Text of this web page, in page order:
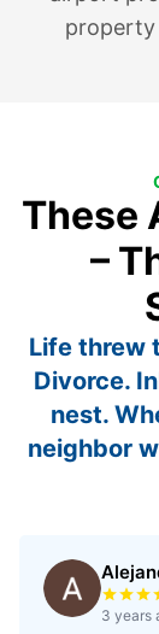
These
–
Life threw
Divorce.
nest.
neighbor
3 years